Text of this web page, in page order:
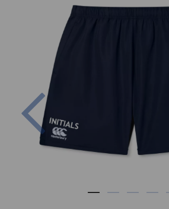
Previous